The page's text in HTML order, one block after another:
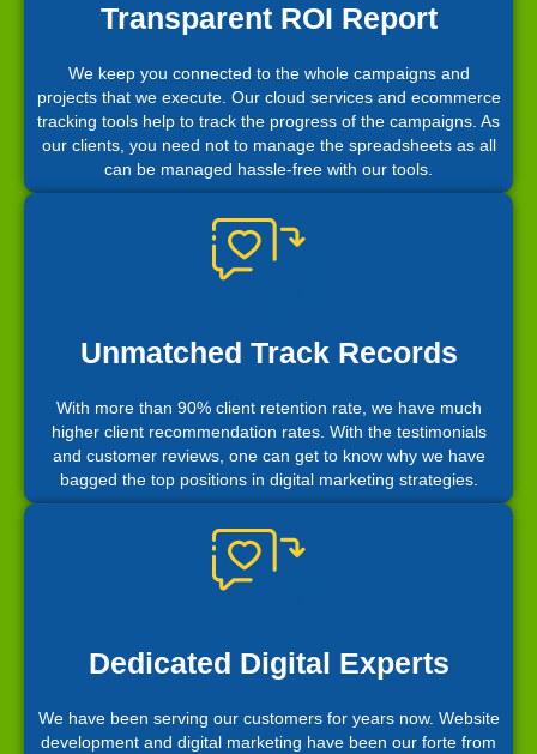
Transparent ROI Report
We keep you connected to the whole campaigns and
projects that we execute. Our cloud services and ecommerce
tracking tools help to track the progress of the campaigns. As
our clients, you need not to manage the spreadsheets as all
can be managed hassle-free with our tools.
Unmatched Track Records
With more than 90% client retention rate, we have much
higher client recommendation rates. With the testimonials
and customer reviews, one can get to know why we have
bagged the top positions in digital marketing strategies.
Dedicated Digital Experts
We have been serving our customers for years now. Website
development and digital marketing have been our forte from